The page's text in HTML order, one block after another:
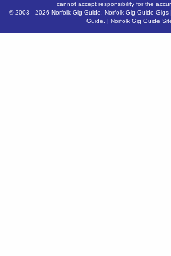
cannot accept responsibility for the
© 2003 - 2026 Norfolk Gig Guide. Norfolk Gig Guide Gigs|
Guide.
Norfolk Gig Guide